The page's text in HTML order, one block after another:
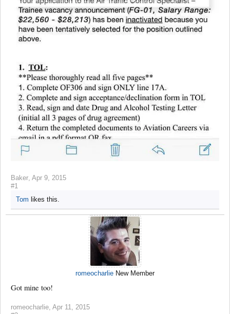
Baker Apr 9, 2015
#1
Tom likes this.
romeocharlie New Member
Got mine too!
romeocharlie Apr 11, 2015